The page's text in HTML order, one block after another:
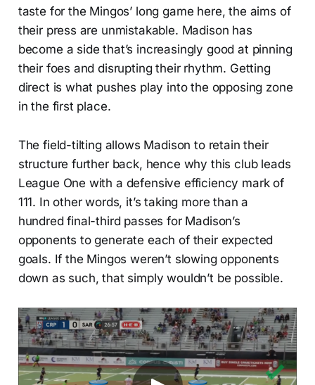
taste for the Mingos’ long game here, the aims of
their press are unmistakable. Madison has
become a side that’s increasingly good at pinning
their foes and disrupting their rhythm. Getting
direct is what pushes play into the opposing zone
in the first place.
The field-tilting allows Madison to retain their
structure further back, hence why this club leads
League One with a defensive efficiency mark of
111. In other words, it’s taking more than a
hundred final-third passes for Madison’s
opponents to generate each of their expected
goals. If the Mingos weren’t slowing opponents
down as such, that simply wouldn’t be possible.